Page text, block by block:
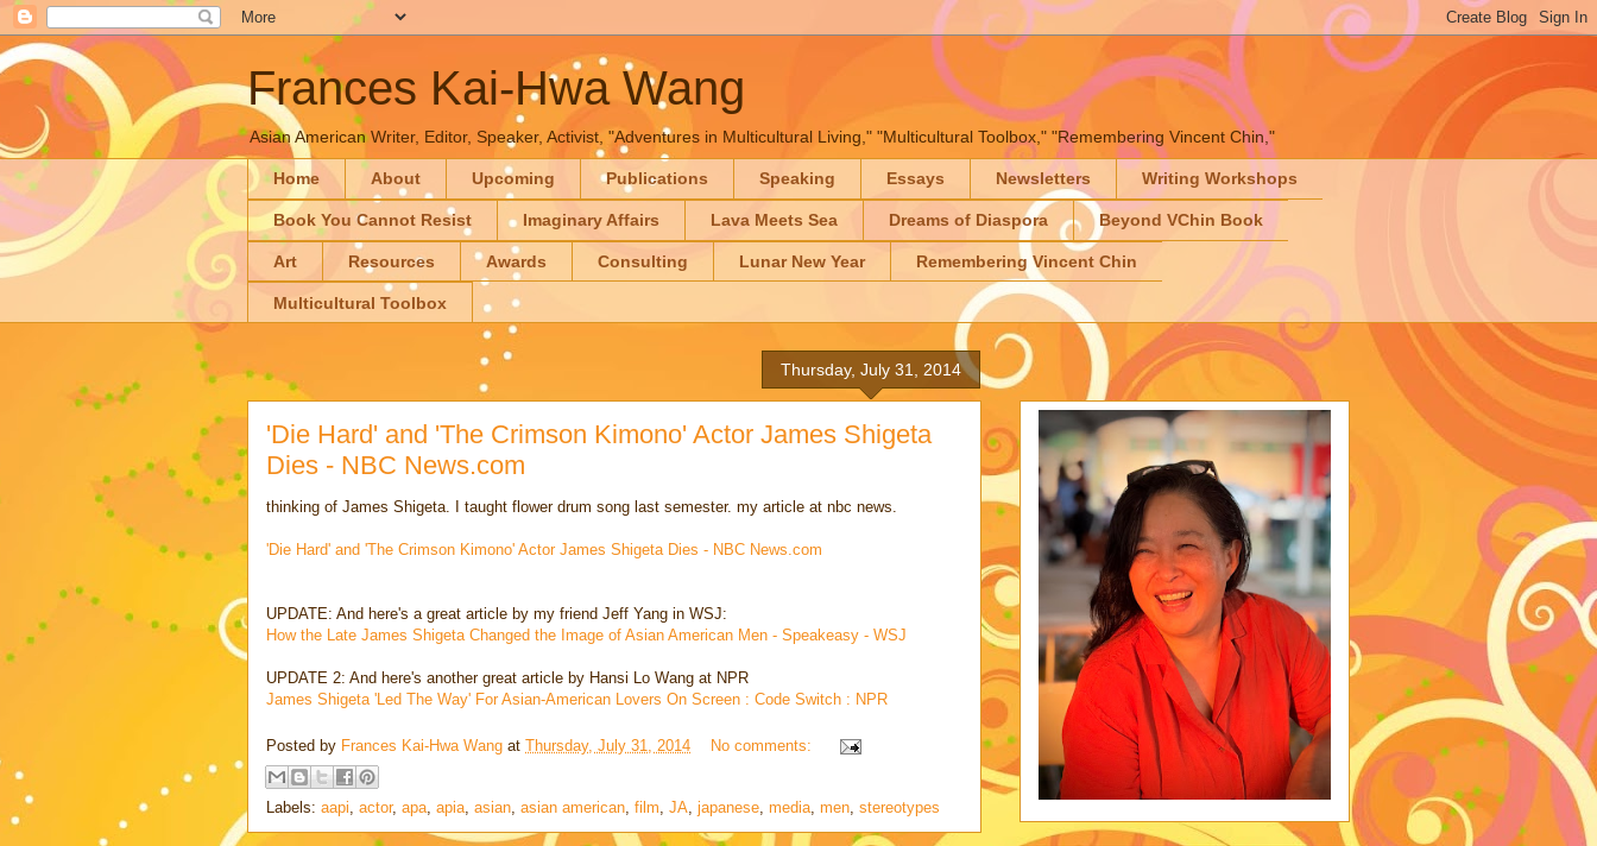
Frances Kai-Hwa Wang
Asian American Writer, Editor, Speaker, Activist, "Adventures in Multicultural Living," "Multicultural Toolbox," "Remembering Vincent Chin,"
Home About Upcoming Publications Speaking Essays Newsletters Writing Workshops
Book You Cannot Resist Imaginary Affairs Lava Meets Sea Dreams of Diaspora Beyond VChin Book
Art Resources Awards Consulting Lunar New Year Remembering Vincent Chin
Multicultural Toolbox
Thursday, July 31, 2014
'Die Hard' and 'The Crimson Kimono' Actor James Shigeta
Dies - NBC News.com
thinking of James Shigeta. I taught flower drum song last semester. my article at nbc news.
'Die Hard' and 'The Crimson Kimono' Actor James Shigeta Dies - NBC News.com
UPDATE: And here's a great article by my friend Jeff Yang in WSJ:
How the Late James Shigeta Changed the Image of Asian American Men - Speakeasy - WSJ
UPDATE 2: And here's another great article by Hansi Lo Wang at NPR
James Shigeta 'Led The Way' For Asian-American Lovers On Screen : Code Switch : NPR
Posted by Frances Kai-Hwa Wang at Thursday, July 31, 2014 No comments:
Labels: aapi, actor, apa, apia, asian, asian american, film, JA, japanese, media, men, stereotypes